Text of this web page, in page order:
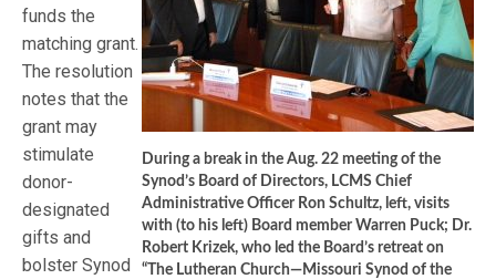
During a break in the Aug. 22 meeting of the
Synod’s Board of Directors, LCMS Chief
Administrative Officer Ron Schultz, left, visits
with (to his left) Board member Warren Puck; Dr.
Robert Krizek, who led the Board’s retreat on
“The Lutheran Church—Missouri Synod of the
funds the
matching grant.
The resolution
notes that the
grant may
stimulate
donor-
designated
gifts and
bolster Synod